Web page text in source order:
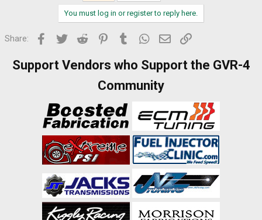
You must log in or register to reply here.
Share: Facebook
Twitter Reddit PinterestTumblr WhatsApp
Email
Support Vendors who Support the GVR-4
Community